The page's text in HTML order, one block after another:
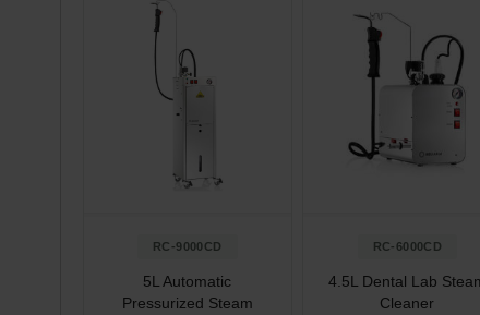
RC-9000CD
5L Automatic
Pressurized Steam
RC-6000CD
4.5L Dental Lab
Cleaner